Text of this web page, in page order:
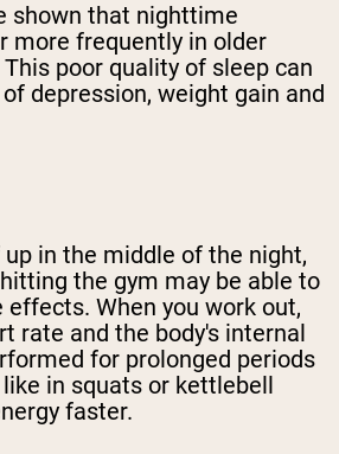
shown that nighttime
more frequently in older
poor quality of sleep can
depression, weight gain and
in the middle of the night,
the gym may be able to
effects. When you work out,
rate and the body's internal
for prolonged periods
in squats or kettlebell
faster.